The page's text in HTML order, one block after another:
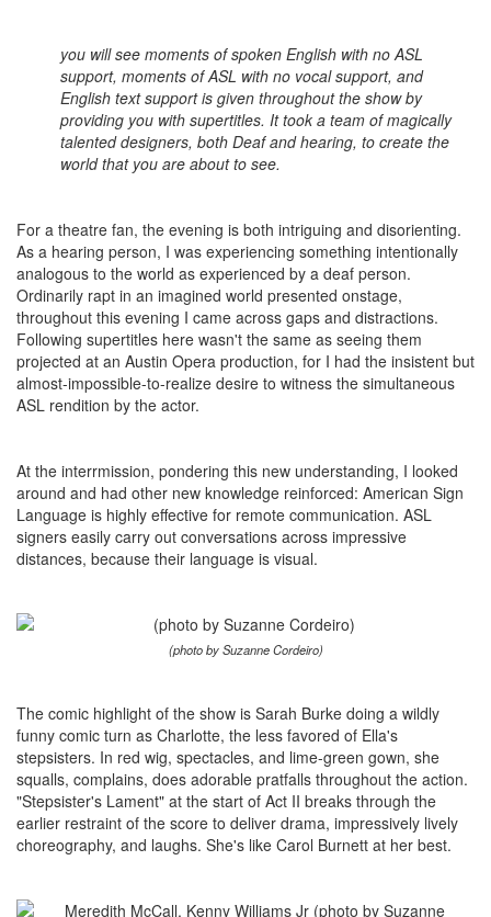
you will see moments of spoken English with no ASL
support, moments of ASL with no vocal support, and
English text support is given throughout the show by
providing you with supertitles. It took a team of magically
talented designers, both Deaf and hearing, to create the
world that you are about to see.
For a theatre fan, the evening is both intriguing and disorienting.
As a hearing person, I was experiencing something intentionally
analogous to the world as experienced by a deaf person.
Ordinarily rapt in an imagined world presented onstage,
throughout this evening I came across gaps and distractions.
Following supertitles here wasn't the same as seeing them
projected at an Austin Opera production, for I had the insistent but
almost-impossible-to-realize desire to witness the simultaneous
ASL rendition by the actor.
At the interrmission, pondering this new understanding, I looked
around and had other new knowledge reinforced: American Sign
Language is highly effective for remote communication. ASL
signers easily carry out conversations across impressive
distances, because their language is visual.
(photo by Suzanne Cordeiro)
The comic highlight of the show is Sarah Burke doing a wildly
funny comic turn as Charlotte, the less favored of Ella's
stepsisters. In red wig, spectacles, and lime-green gown, she
squalls, complains, does adorable pratfalls throughout the action.
"Stepsister's Lament" at the start of Act II breaks through the
earlier restraint of the score to deliver drama, impressively lively
choreography, and laughs. She's like Carol Burnett at her best.